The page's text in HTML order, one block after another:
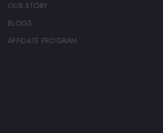
OUR STORY
BLOGS
AFFILIATE PROGRAM